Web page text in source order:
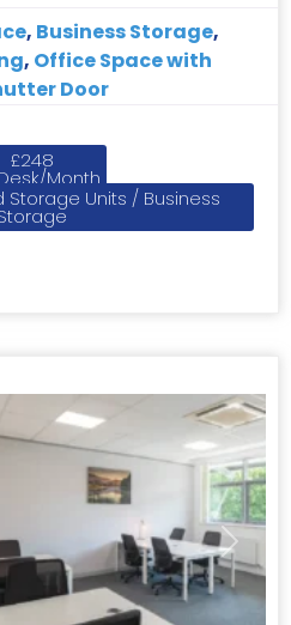
, Business Storage,
, Office Space with
Door
£248
Month
Storage Units / Business
Next